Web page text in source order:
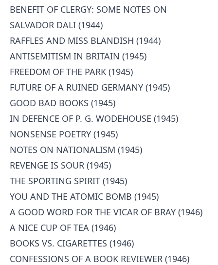
BENEFIT OF CLERGY: SOME NOTES ON
SALVADOR DALI (1944)
RAFFLES AND MISS BLANDISH (1944)
ANTISEMITISM IN BRITAIN (1945)
FREEDOM OF THE PARK (1945)
FUTURE OF A RUINED GERMANY (1945)
GOOD BAD BOOKS (1945)
IN DEFENCE OF P. G. WODEHOUSE (1945)
NONSENSE POETRY (1945)
NOTES ON NATIONALISM (1945)
REVENGE IS SOUR (1945)
THE SPORTING SPIRIT (1945)
YOU AND THE ATOMIC BOMB (1945)
A GOOD WORD FOR THE VICAR OF BRAY (1946)
A NICE CUP OF TEA (1946)
BOOKS VS. CIGARETTES (1946)
CONFESSIONS OF A BOOK REVIEWER (1946)